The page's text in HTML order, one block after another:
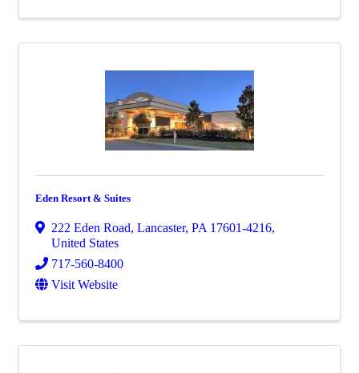
Eden Resort & Suites
222 Eden Road, Lancaster, PA 17601-4216,
United States
717-560-8400
Visit Website